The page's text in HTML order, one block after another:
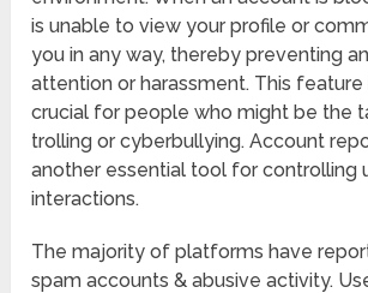
is unable to view your profile or
you in any way, thereby preventing
attention or harassment. This
crucial for people who might be the
trolling or cyberbullying. Account
another essential tool for controlling
interactions.
The majority of platforms have
spam accounts & abusive activity.